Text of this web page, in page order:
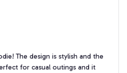
The design is stylish and the
for casual outings and it